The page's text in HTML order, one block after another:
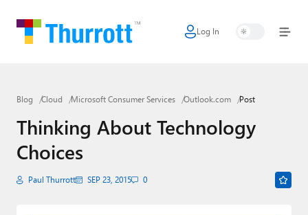
Log In
Home
Google
Apple
Little Tech
Blog Cloud Microsoft Consumer Services Outlook.com Post
Thinking About Technology
Choices
Paul Thurrott SEP 23, 2015 0